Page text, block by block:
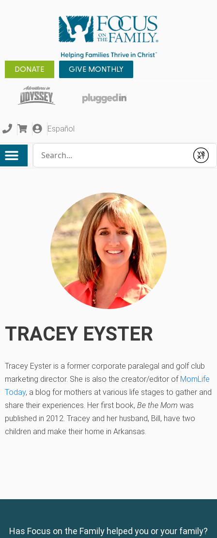
DONATE GIVE MONTHLY
Español
Submit
TRACEY EYSTER
Tracey Eyster is a former corporate paralegal and golf club
marketing director. She is also the creator/editor of MomLife
Today, a blog for mothers at various life stages to gather and
share their experiences. Her first book, Be the Mom was
published in 2012. Tracey and her husband, Bill, have two
children and make their home in Arkansas.
Has Focus on the Family helped you or your family?